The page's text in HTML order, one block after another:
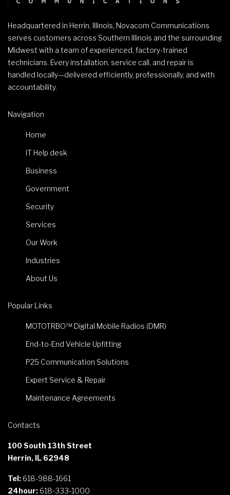
Headquartered in Herrin, Illinois, Novacom Communications
serves customers across Southern Illinois and the surrounding
Midwest with a team of experienced, factory-trained
technicians. Every installation, service call, and repair is
handled locally—delivered efficiently, professionally, and with
accountability.
Navigation
Home
IT Help desk
Business
Government
Security
Services
Our Work
Industries
About Us
Popular Links
MOTOTRBO™ Digital Mobile Radios (DMR)
End-to-End Vehicle Upfitting
P25 Communication Solutions
Expert Service & Repair
Maintenance Agreements
Contacts
100 South 13th Street
Herrin, IL 62948
Tel: 618-988-1661
24hour: 618-333-1000